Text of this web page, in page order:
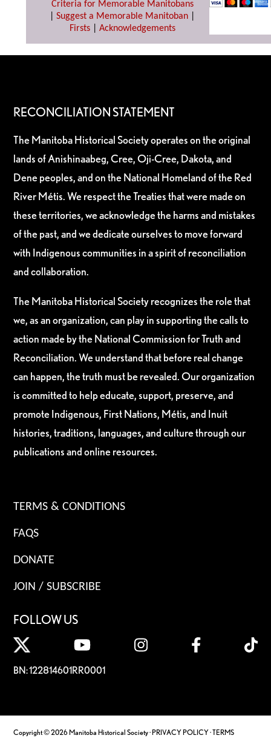
Criteria for Memorable Manitobans
Suggest a Memorable Manitoban
Firsts| Acknowledgements
RECONCILIATION STATEMENT
The Manitoba Historical Society operates on the original
lands of Anishinaabeg, Cree, Oji-Cree, Dakota, and
Dene peoples, and on the National Homeland of the Red
River Métis. We respect the Treaties that were made on
these territories, we acknowledge the harms and mistakes
of the past, and we dedicate ourselves to move forward
with Indigenous communities in a spirit of reconciliation
and collaboration.
The Manitoba Historical Society recognizes the role that
we, as an organization, can play in supporting the calls to
action made by the National Commission for Truth and
Reconciliation. We understand that before real change
can happen, the truth must be revealed. Our organization
is committed to help educate, support, preserve, and
promote Indigenous, First Nations, Métis, and Inuit
histories, traditions, languages, and culture through our
publications and online resources.
TERMS & CONDITIONS
FAQS
DONATE
JOIN / SUBSCRIBE
FOLLOW US
BN: 122814601RR0001
Copyright © 2026 Manitoba Historical Society ·PRIVACY POLICY·TERMS